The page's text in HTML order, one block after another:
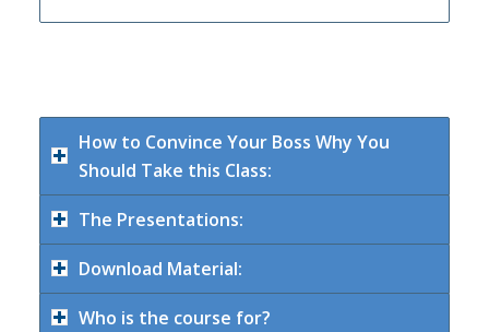
How to Convince Your Boss Why You
Should Take this Class:
The Presentations:
Download Material:
Who is the course for?